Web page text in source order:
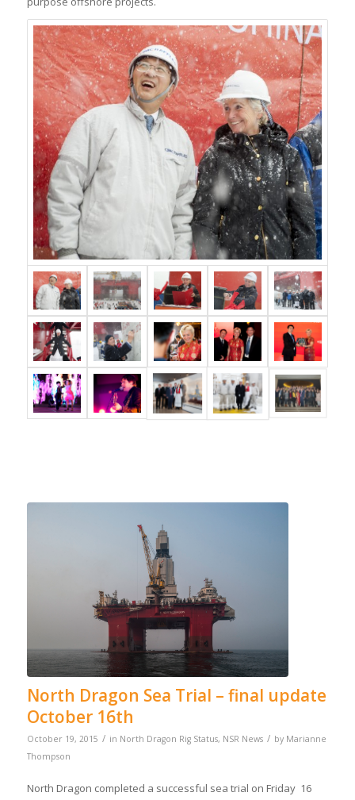
North Dragon Sea Trial – final update
October 16th
October 19, 2015 / in North Dragon Rig Status, NSR News / by Marianne
Thompson
North Dragon completed a successful sea trial on Friday 16